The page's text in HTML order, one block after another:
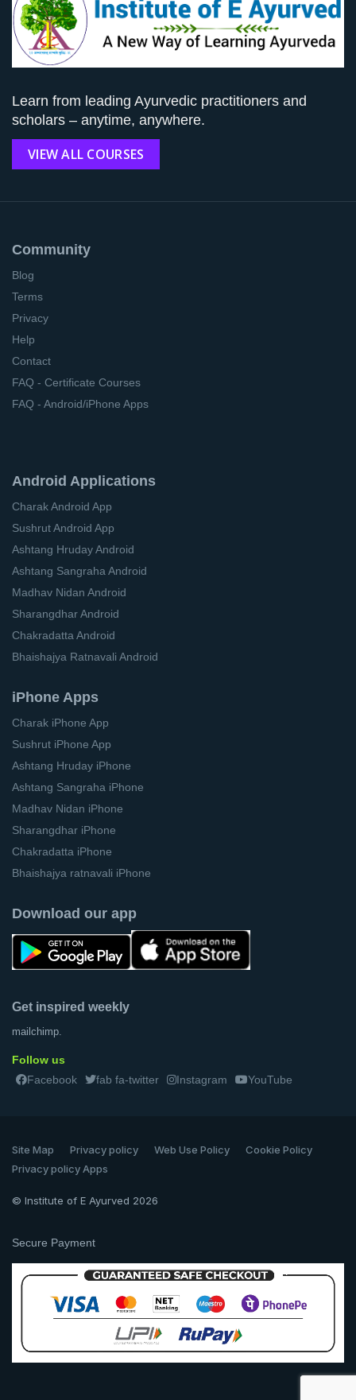
Learn from leading Ayurvedic practitioners and
scholars – anytime, anywhere.
VIEW ALL COURSES
Community
Blog
Terms
Privacy
Help
Contact
FAQ - Certificate Courses
FAQ - Android/iPhone Apps
Android Applications
Charak Android App
Sushrut Android App
Ashtang Hruday Android
Ashtang Sangraha Android
Madhav Nidan Android
Sharangdhar Android
Chakradatta Android
Bhaishajya Ratnavali Android
iPhone Apps
Charak iPhone App
Sushrut iPhone App
Ashtang Hruday iPhone
Ashtang Sangraha iPhone
Madhav Nidan iPhone
Sharangdhar iPhone
Chakradatta iPhone
Bhaishajya ratnavali iPhone
Download our app
Get inspired weekly
mailchimp.
Follow us
Facebook
fab fa-twitter Instagram YouTube
Site Map Privacy policy Web Use Policy
Cookie Policy
Privacy policy Apps
© Institute of E Ayurved 2026
Secure Payment